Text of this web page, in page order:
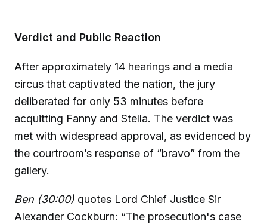
Verdict and Public Reaction
After approximately 14 hearings and a media
circus that captivated the nation, the jury
deliberated for only 53 minutes before
acquitting Fanny and Stella. The verdict was
met with widespread approval, as evidenced by
the courtroom’s response of “bravo” from the
gallery.
Ben (30:00) quotes Lord Chief Justice Sir
Alexander Cockburn: “The prosecution's case